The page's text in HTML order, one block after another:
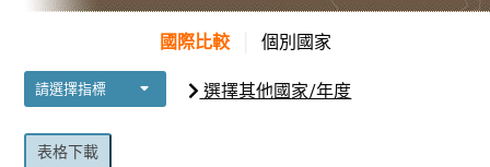
國際比較 個別國家
請選擇指標 選擇其他國家/年度
表格下載